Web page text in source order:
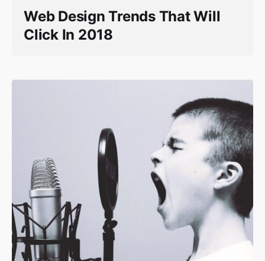
Web Design Trends That Will
Click In 2018